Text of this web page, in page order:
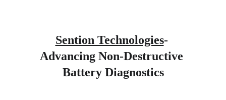
Sention Technologies-
Advancing Non-Destructive
Battery Diagnostics